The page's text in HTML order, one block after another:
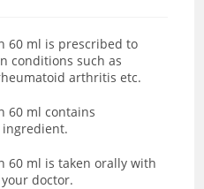
60 ml is prescribed to
conditions such as
arthritis etc.
60 ml contains
ingredient.
60 ml is taken orally with
doctor.